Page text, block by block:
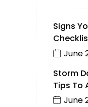
Signs
June
Storm
Tips To
June